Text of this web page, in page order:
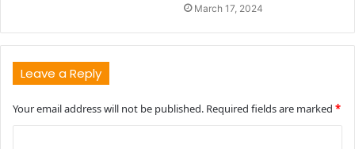
March 17, 2024
Leave a Reply
Your email address will not be published. Required fields are marked *